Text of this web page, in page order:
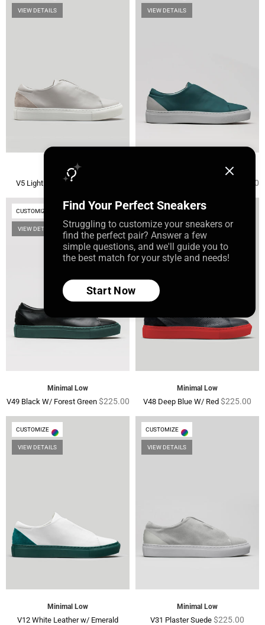
VIEW DETAILS
Minimal Low
V5 Light Grey Leather
VIEW DETAILS
Regular
$225.00
CUSTOMIZE
VIEW DETAILS
Minimal Low
V49 Black W/ Forest Green Regular
$225.00
CUSTOMIZE
VIEW DETAILS
Minimal Low
V48 Deep Blue W/ Red Regular
$225.00
CUSTOMIZE
VIEW DETAILS
Minimal Low
V12 White Leather w/ EmeraldRegular
CUSTOMIZE
VIEW DETAILS
Minimal Low
V31 Plaster Suede Regular
$225.00
Find Your Perfect Sneakers
Struggling to customize your sneakers or
find the perfect pair? Answer a few
simple questions, and we'll guide you to
the best match for your style and needs!
Start Now